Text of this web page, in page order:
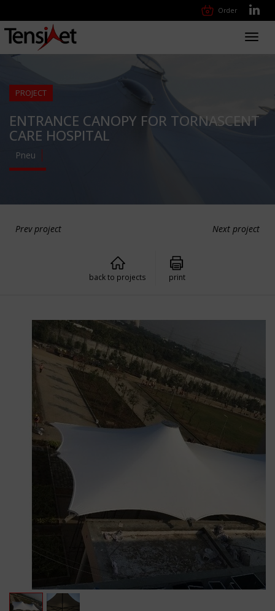
Order
PROJECT
ENTRANCE CANOPY FOR TORNASCENT
CARE HOSPITAL
Pneu
Prev project Next project
back to projects print